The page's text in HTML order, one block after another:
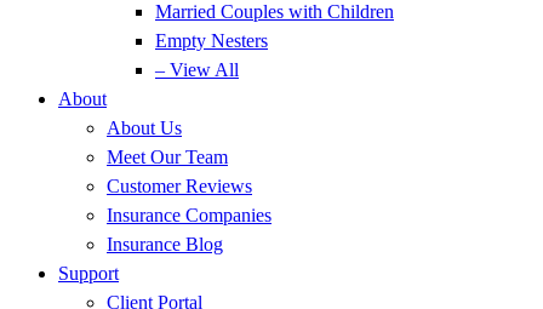
Married Couples with Children
Empty Nesters
– View All
About
About Us
Meet Our Team
Customer Reviews
Insurance Companies
Insurance Blog
Support
Client Portal